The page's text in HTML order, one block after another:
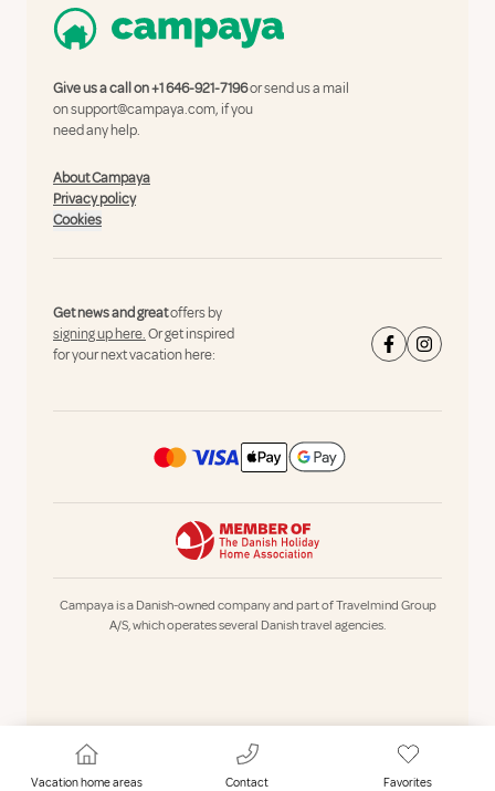
Vacation home areas Contact Favorites
Give us a call on+1 646-921-7196or send us a mail
onsupport@campaya.com, if you
need any help.
About Campaya
Privacy policy
Cookies
Get news and greatoffers by
signing up here.Or get inspired
for your next vacation here:
Campaya is a Danish-owned company and part of Travelmind Group
A/S, which operates several Danish travel agencies.